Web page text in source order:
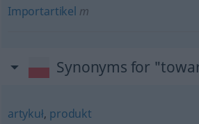
Importartikel m
Synonyms for
artykuł, produkt